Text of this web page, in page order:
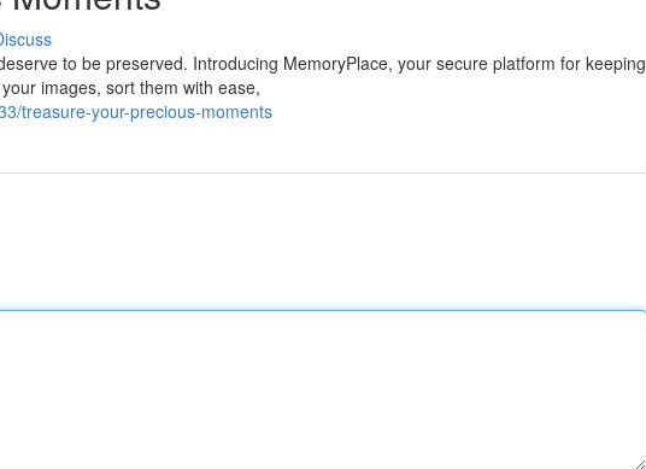
to be preserved. Introducing MemoryPlace, your secure platform for keeping
images, sort them with ease,
treasure-your-precious-moments